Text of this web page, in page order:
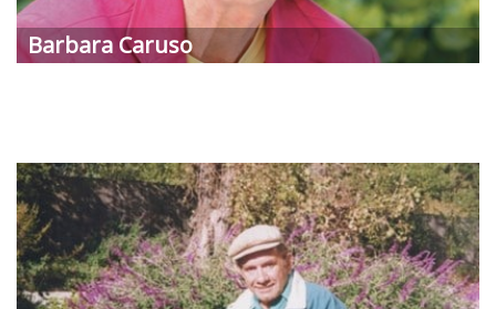
Barbara Caruso